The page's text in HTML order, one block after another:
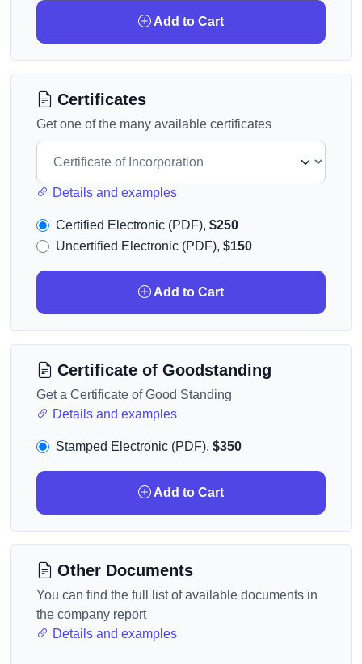
Add to Cart
Certificates
Get one of the many available certificates
Details and examples
Certified Electronic (PDF), $250
Uncertified Electronic (PDF), $150
Add to Cart
Certificate of Goodstanding
Get a Certificate of Good Standing
Details and examples
Stamped Electronic (PDF), $350
Add to Cart
Other Documents
You can find the full list of available documents in
the company report
Details and examples